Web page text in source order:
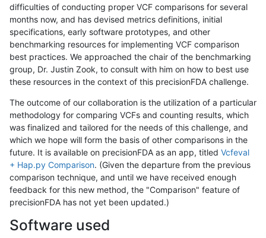
difficulties of conducting proper VCF comparisons for several
months now, and has devised metrics definitions, initial
specifications, early software prototypes, and other
benchmarking resources for implementing VCF comparison
best practices. We approached the chair of the benchmarking
group, Dr. Justin Zook, to consult with him on how to best use
these resources in the context of this precisionFDA challenge.
The outcome of our collaboration is the utilization of a particular
methodology for comparing VCFs and counting results, which
was finalized and tailored for the needs of this challenge, and
which we hope will form the basis of other comparisons in the
future. It is available on precisionFDA as an app, titled Vcfeval
+ Hap.py Comparison. (Given the departure from the previous
comparison technique, and until we have received enough
feedback for this new method, the "Comparison" feature of
precisionFDA has not yet been updated.)
Software used